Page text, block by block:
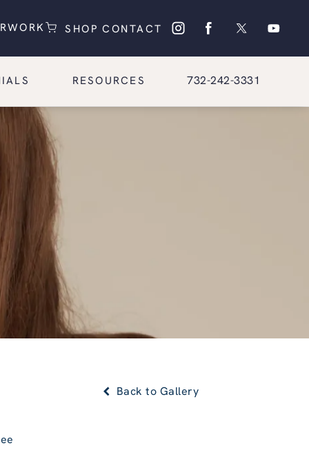
(OPENS IN A NEW TAB)
SHOP (OPENS IN A NEW TAB)
CONTACT
RESOURCES Give Glasgold Group
732-242-3331
Back to Gallery